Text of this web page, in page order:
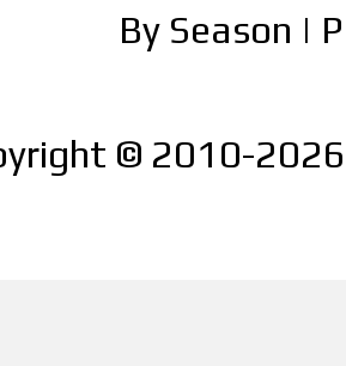
By Season |
© 2010-